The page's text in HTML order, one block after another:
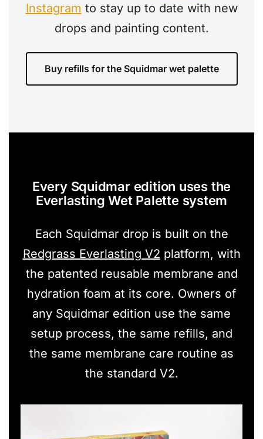
Instagram to stay up to date with new
drops and painting content.
Buy refills for the Squidmar wet palette
Every Squidmar edition uses the
Everlasting Wet Palette system
Each Squidmar drop is built on the
Redgrass Everlasting V2 platform, with
the patented reusable membrane and
hydration foam at its core. Owners of
any Squidmar edition use the same
setup process, the same refills, and
the same membrane care routine as
the standard V2.